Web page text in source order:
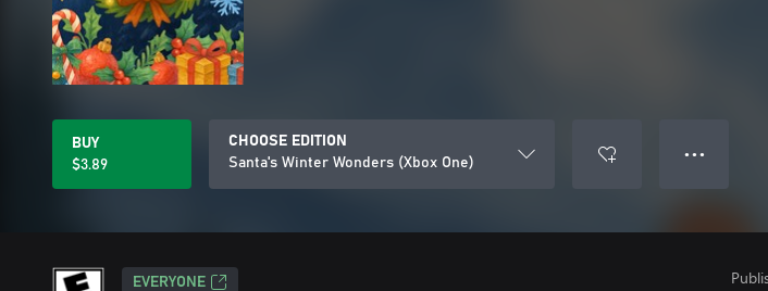
BUY
$3.89
CHOOSE EDITION
Santa's Winter Wonders (Xbox One)
● ● ●
EVERYONE